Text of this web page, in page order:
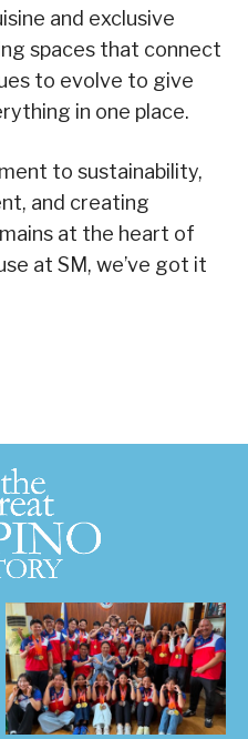
and exclusive
spaces that connect
to evolve to give
in one place.
to sustainability,
and creating
at the heart of
at SM, we’ve got it